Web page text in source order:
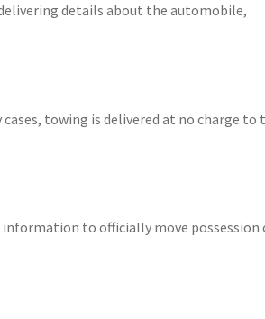
details about the automobile,
towing is delivered at no charge to
to officially move possession